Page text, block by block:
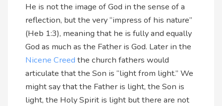
He is not the image of God in the sense of a
reflection, but the very “impress of his nature”
(Heb 1:3), meaning that he is fully and equally
God as much as the Father is God. Later in the
Nicene Creed the church fathers would
articulate that the Son is “light from light.” We
might say that the Father is light, the Son is
light, the Holy Spirit is light but there are not